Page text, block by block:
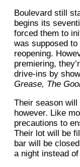
Boulevard still
begins its
forced them to
was supposed
reopening.
premiering,
drive-ins by
Grease, The
Their season
however. Like
precautions to
Their lot will be
bar will be
a night instead